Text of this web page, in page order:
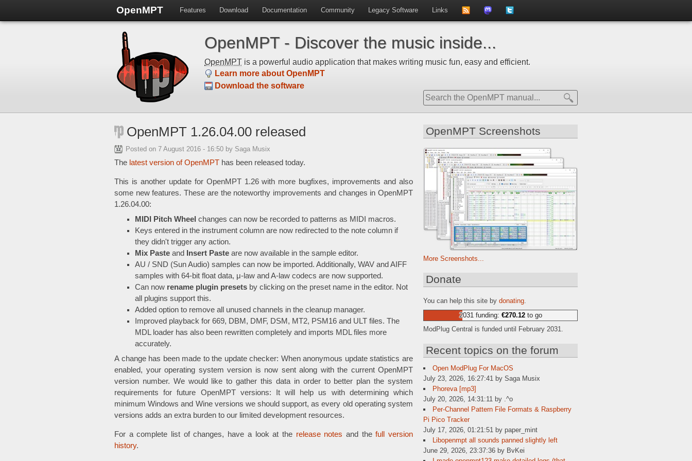
OpenMPT Features Download Documentation Community Legacy Software Links
news on
OpenMPT - Discover the music inside...
OpenMPT is a powerful audio application that makes writing music fun, easy and efficient.
Learn more about OpenMPT
Download the software
OpenMPT 1.26.04.00 released
Posted on 7 August 2016 - 16:50 by Saga Musix
The latest version of OpenMPT has been released today.
This is another update for OpenMPT 1.26 with more bugfixes, improvements and also
some new features. These are the noteworthy improvements and changes in OpenMPT
1.26.04.00:
MIDI Pitch Wheel changes can now be recorded to patterns as MIDI macros.
Keys entered in the instrument column are now redirected to the note column if
they didn't trigger any action.
Mix Paste and Insert Paste are now available in the sample editor.
AU / SND (Sun Audio) samples can now be imported. Additionally, WAV and AIFF
samples with 64-bit float data, μ-law and A-law codecs are now supported.
Can now rename plugin presets by clicking on the preset name in the editor. Not
all plugins support this.
Added option to remove all unused channels in the cleanup manager.
Improved playback for 669, DBM, DMF, DSM, MT2, PSM16 and ULT files. The
MDL loader has also been rewritten completely and imports MDL files more
accurately.
A change has been made to the update checker: When anonymous update statistics are
enabled, your operating system version is now sent along with the current OpenMPT
version number. We would like to gather this data in order to better plan the system
requirements for future OpenMPT versions: It will help us with determining which
minimum Windows and Wine versions we should support, as every old operating system
versions adds an extra burden to our limited development resources.
For a complete list of changes, have a look at the release notes and thefull version
history.
OpenMPT Screenshots
More Screenshots...
Donate
You can help this site by donating
2031 funding: €270.12to go
ModPlug Central is funded until February 2031.
Recent topics on the forum
Open ModPlug For MacOS
July 23, 2026, 16:27:41 by Saga Musix
Phoreva [mp3]
July 20, 2026, 14:31:11 by .^o
Per-Channel Pattern File Formats & Raspberry
Pi Pico Tracker
July 17, 2026, 01:21:51 by paper_mint
Libopenmpt all sounds panned slightly left
June 29, 2026, 23:37:36 by BvKei